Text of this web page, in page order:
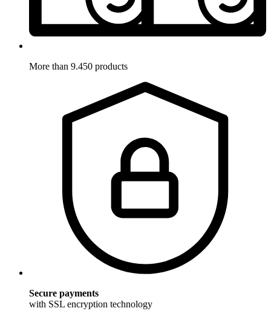
More than 9.450 products
Secure payments
with SSL encryption technology